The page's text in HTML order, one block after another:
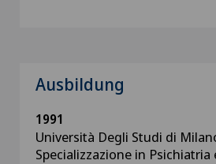
Ausbildung
1991
Università Degli Studi di
Specializzazione in Psichiatria